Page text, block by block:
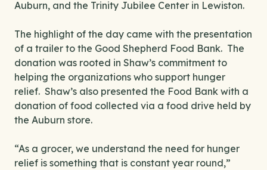
Auburn, and the Trinity Jubilee Center in Lewiston.
The highlight of the day came with the presentation
of a trailer to the Good Shepherd Food Bank. The
donation was rooted in Shaw’s commitment to
helping the organizations who support hunger
relief. Shaw’s also presented the Food Bank with a
donation of food collected via a food drive held by
the Auburn store.
“As a grocer, we understand the need for hunger
relief is something that is constant year round,”